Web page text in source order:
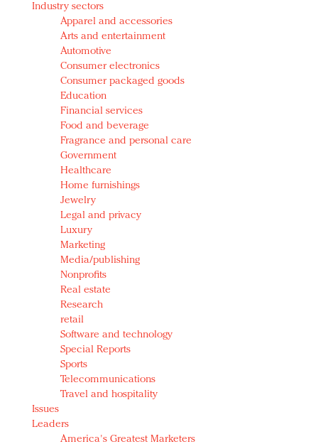
In today's crowded fashion world, quality beats
quantity: Jason Wu
Brands celebrate International Women's Day with
events and promotions
Industry sectors
Apparel and accessories
Arts and entertainment
Automotive
Consumer electronics
Consumer packaged goods
Education
Financial services
Food and beverage
Fragrance and personal care
Government
Healthcare
Home furnishings
Jewelry
Legal and privacy
Luxury
Marketing
Media/publishing
Nonprofits
Real estate
Research
retail
Software and technology
Special Reports
Sports
Telecommunications
Travel and hospitality
Issues
Leaders
America's Greatest Marketers